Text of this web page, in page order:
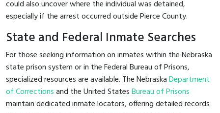
could also uncover where the individual was detained,
especially if the arrest occurred outside Pierce County.
State and Federal Inmate Searches
For those seeking information on inmates within the Nebraska
state prison system or in the Federal Bureau of Prisons,
specialized resources are available. The NebraskaDepartment
of Correctionsand the United StatesBureau of Prisons
maintain dedicated inmate locators, offering detailed records